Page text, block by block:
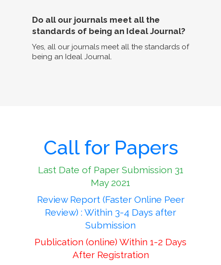
Do all our journals meet all the
standards of being an Ideal Journal?
Yes, all our journals meet all the standards of
being an Ideal Journal.
Call for Papers
Last Date of Paper Submission 31
May 2021
Review Report (Faster Online Peer
Review) : Within 3-4 Days after
Submission
Publication (online) Within 1-2 Days
After Registration